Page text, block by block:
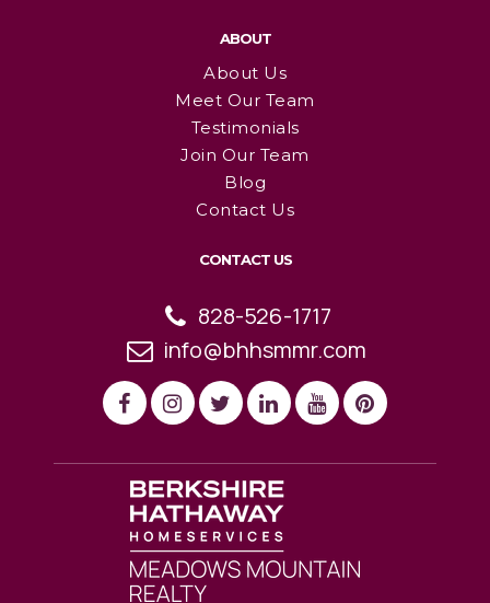
ABOUT
About Us
Meet Our Team
Testimonials
Join Our Team
Blog
Contact Us
CONTACT US
828-526-1717
info@bhhsmmr.com